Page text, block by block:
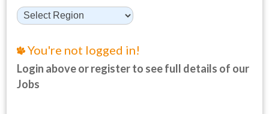
You're not logged in!
Login above or register to see full details of our
Jobs